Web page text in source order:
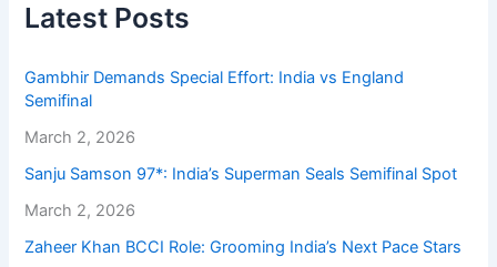
Latest Posts
Gambhir Demands Special Effort: India vs England
Semifinal
March 2, 2026
Sanju Samson 97*: India’s Superman Seals Semifinal Spot
March 2, 2026
Zaheer Khan BCCI Role: Grooming India’s Next Pace Stars